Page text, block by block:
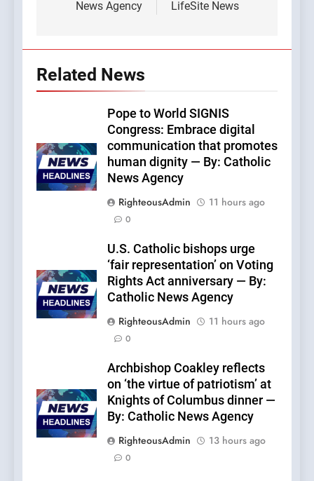
News Agency
LifeSite News
Related News
Pope to World SIGNIS
Congress: Embrace digital
communication that promotes
human dignity — By: Catholic
News Agency
RighteousAdmin
11 hours ago
0
U.S. Catholic bishops urge
‘fair representation’ on Voting
Rights Act anniversary — By:
Catholic News Agency
RighteousAdmin
11 hours ago
0
Archbishop Coakley reflects
on ‘the virtue of patriotism’ at
Knights of Columbus dinner —
By: Catholic News Agency
RighteousAdmin
13 hours ago
0